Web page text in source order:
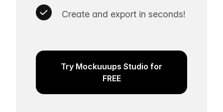
Create and export in seconds!
Try Mockuuups Studio for
FREE